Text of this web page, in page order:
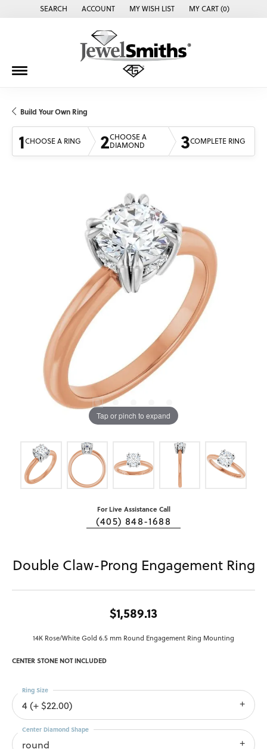
SEARCH
TOGGLE TOOLBAR SEARCH MENU
ACCOUNT
TOGGLE MY ACCOUNT MENU
MY WISH LIST
TOGGLE MY WISH LISTMY CART (0)
Build Your Own Ring
1CHOOSE A RING 2CHOOSE A
DIAMOND
3COMPLETE RING
Tap or pinch to expand
For Live Assistance Call
(405) 848-1688
Double Claw-Prong Engagement Ring
$1,589.13
14K Rose/White Gold 6.5 mm Round Engagement Ring Mounting
CENTER STONE NOT INCLUDED
4 (+ $22.00)
Ring Size
round
Center Diamond Shape